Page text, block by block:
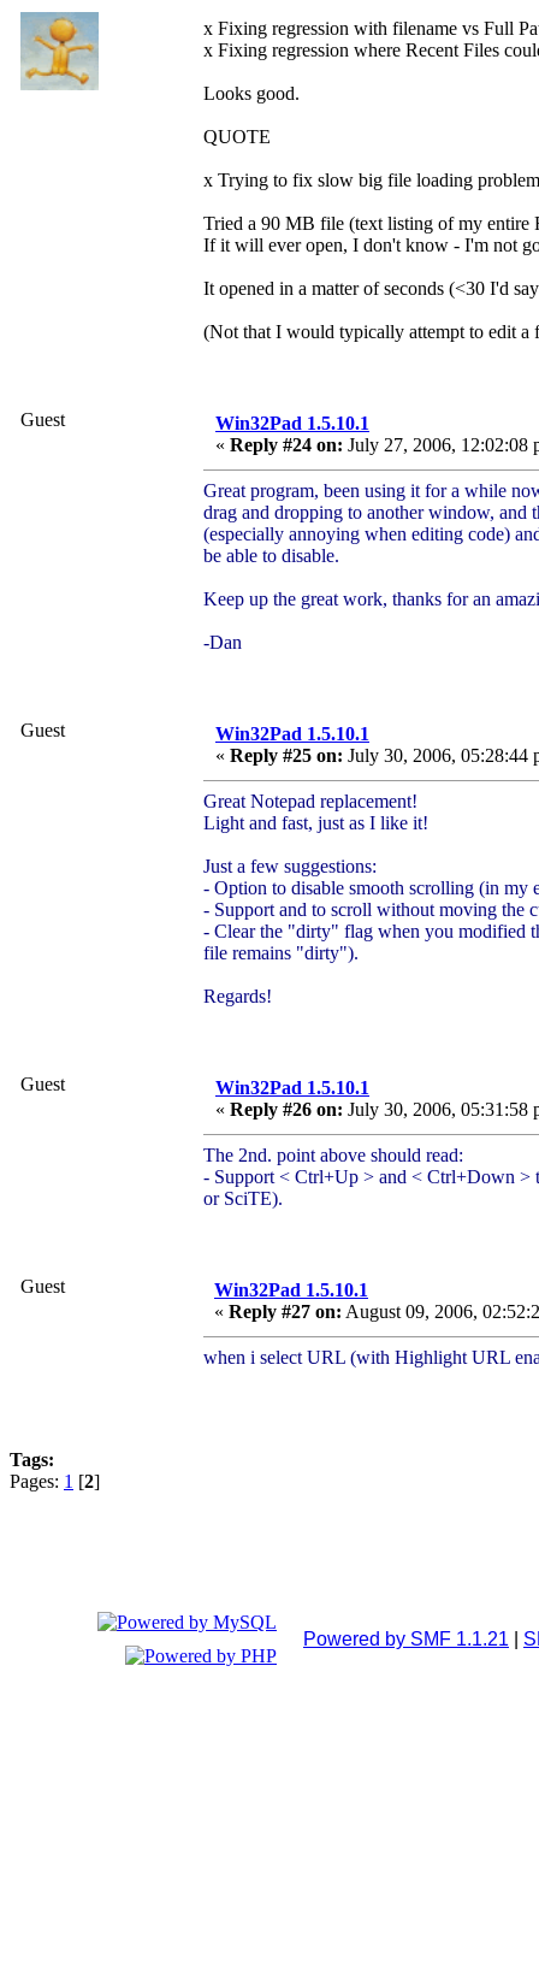
x Fixing regression with filename vs Full
x Fixing regression where Recent Files
Looks good.
QUOTE
x Trying to fix slow big file loading
Tried a 90 MB file (text listing of my entire
If it will ever open, I don't know - I'm not
It opened in a matter of seconds (<30 I'd
(Not that I would typically attempt to edit a
Guest
Win32Pad 1.5.10.1
« Reply #24 on: July 27, 2006, 12:02:08
Great program, been using it for a while
drag and dropping to another window, and
(especially annoying when editing code)
be able to disable.
Keep up the great work, thanks for an
-Dan
Guest
Win32Pad 1.5.10.1
« Reply #25 on: July 30, 2006, 05:28:44
Great Notepad replacement!
Light and fast, just as I like it!
Just a few suggestions:
- Option to disable smooth scrolling (in my
- Support and to scroll without moving the
- Clear the "dirty" flag when you modified
file remains "dirty").
Regards!
Guest
Win32Pad 1.5.10.1
« Reply #26 on: July 30, 2006, 05:31:58
The 2nd. point above should read:
- Support < Ctrl+Up > and < Ctrl+Down >
or SciTE).
Guest
Win32Pad 1.5.10.1
« Reply #27 on: August 09, 2006,
when i select URL (with Highlight URL
Tags:
Pages: 1 [2]
Powered by SMF 1.1.21